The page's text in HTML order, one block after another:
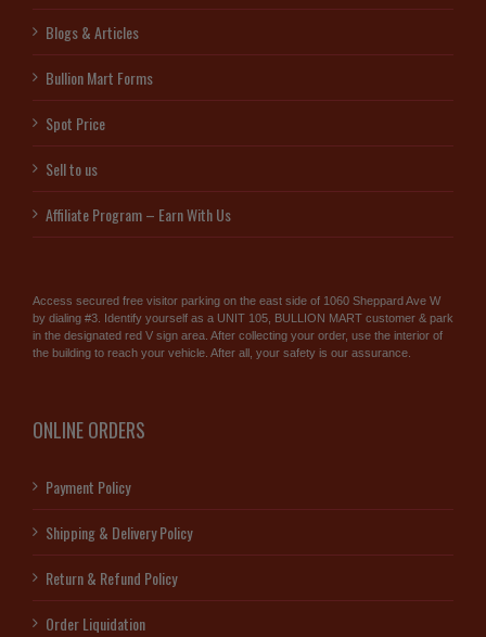
Blogs & Articles
Bullion Mart Forms
Spot Price
Sell to us
Affiliate Program – Earn With Us
Access secured free visitor parking on the east side of 1060 Sheppard Ave W
by dialing #3. Identify yourself as a UNIT 105, BULLION MART customer & park
in the designated red V sign area. After collecting your order, use the interior of
the building to reach your vehicle. After all, your safety is our assurance.
ONLINE ORDERS
Payment Policy
Shipping & Delivery Policy
Return & Refund Policy
Order Liquidation